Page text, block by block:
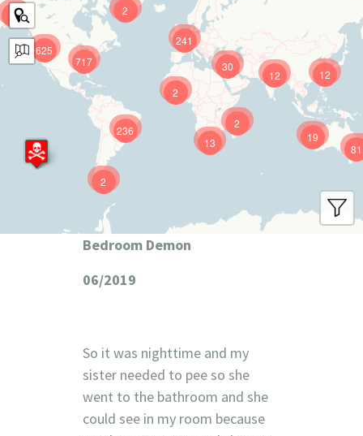
625
241
12
717
81
236 19
12
13
30
9
2
2
2
2
Bedroom Demon
06/2019
So it was nighttime and my
sister needed to pee so she
went to the bathroom and she
could see in my room because